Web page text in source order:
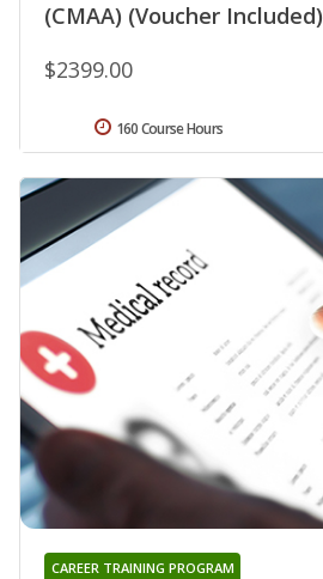
(CMAA) (Voucher Included)
$2399.00
160 Course Hours
CAREER TRAINING PROGRAM